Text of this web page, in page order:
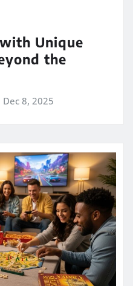
Unique
the
Dec 8, 2025